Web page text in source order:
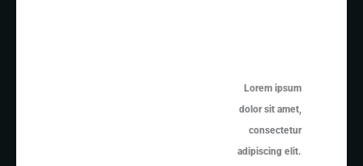
Lorem ipsum
dolor sit amet,
consectetur
adipiscing elit.